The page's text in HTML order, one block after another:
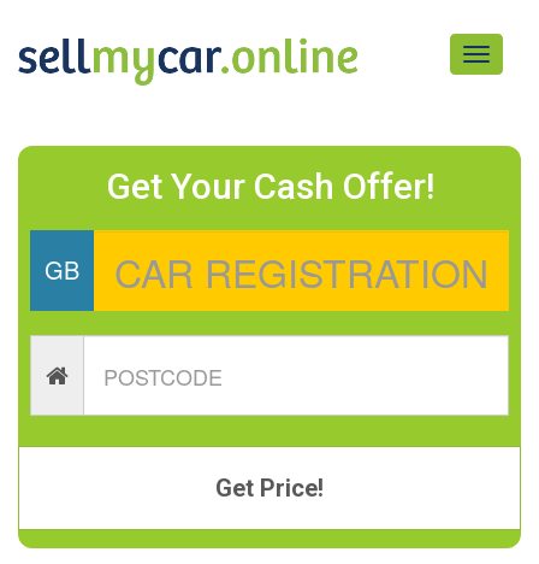
Toggle
Get Your Cash Offer!
GB
Get Price!